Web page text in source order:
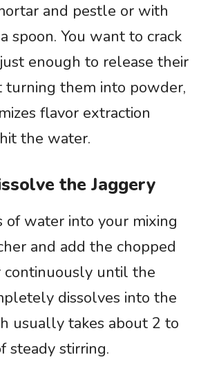
and pestle or with
spoon. You want to crack
enough to release their
them into powder,
flavor extraction
the water.
the Jaggery
of water into your mixing
and add the chopped
continuously until the
dissolves into the
usually takes about 2 to
steady stirring.